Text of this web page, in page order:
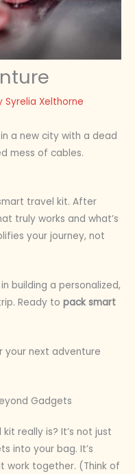
Syrelia Xelthorne
a new city with a dead
mess of cables.
travel kit. After
truly works and what’s
your journey, not
building a personalized,
Ready to pack smart
your next adventure
Gadgets
really is? It’s not just
into your bag. It’s
work together. (Think of